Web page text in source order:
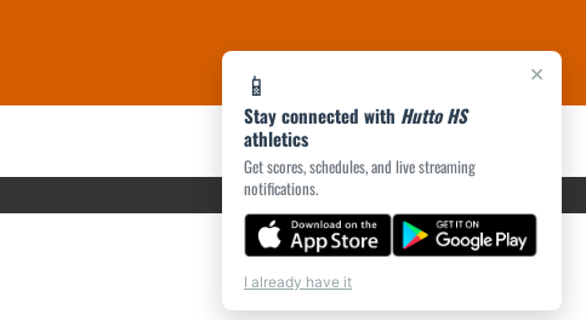
×
📱
Stay connected with Hutto HS
athletics
Get scores, schedules, and live streaming
notifications.
I already have it